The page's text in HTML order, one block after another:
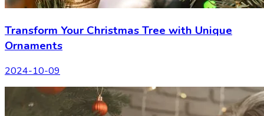
Transform Your Christmas Tree with Unique
Ornaments
2024-10-09